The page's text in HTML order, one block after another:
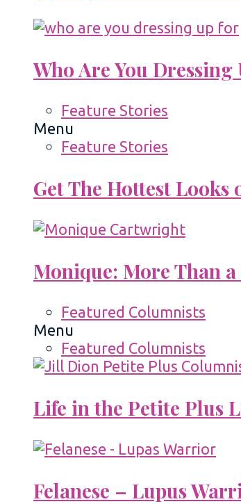
Who Are You Dressing
Feature Stories
Menu
Feature Stories
Get The Hottest
Monique: More Than a
Featured Columnists
Menu
Featured Columnists
Life in the Petite Plus
Felanese – Lupus